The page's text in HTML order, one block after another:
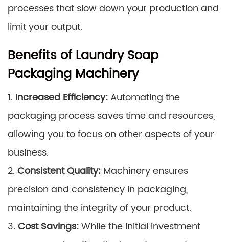
processes that slow down your production and
limit your output.
Benefits of Laundry Soap
Packaging Machinery
1. Increased Efficiency: Automating the
packaging process saves time and resources,
allowing you to focus on other aspects of your
business.
2. Consistent Quality: Machinery ensures
precision and consistency in packaging,
maintaining the integrity of your product.
3. Cost Savings:While the initial investment